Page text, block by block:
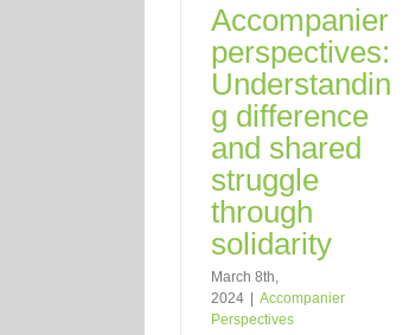
Accompanier
perspectives:
Understandin
g difference
and shared
struggle
through
solidarity
March 8th,
2024
Accompanier
Perspectives